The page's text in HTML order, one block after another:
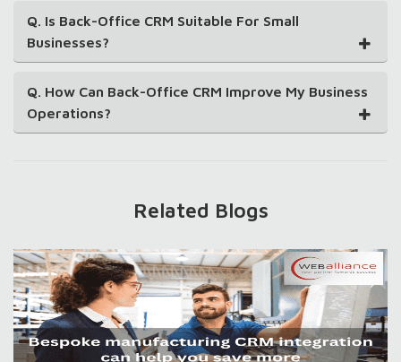
Q. Is Back-Office CRM Suitable For Small
Businesses?
Q. How Can Back-Office CRM Improve My Business
Operations?
Related Blogs